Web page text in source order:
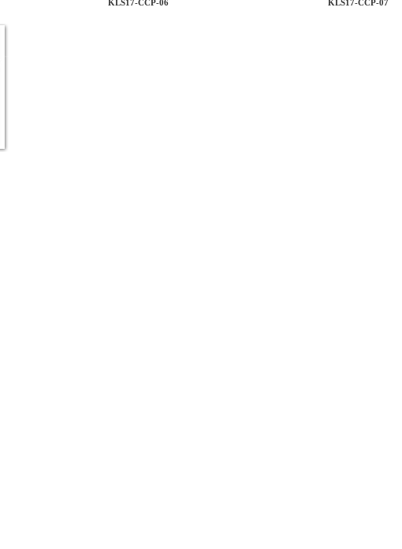
KLS17-CCP-06
KLS17-CCP-07